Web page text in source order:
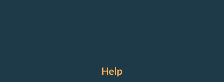
Help